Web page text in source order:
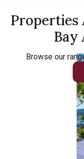
Properties
Bay
Browse our